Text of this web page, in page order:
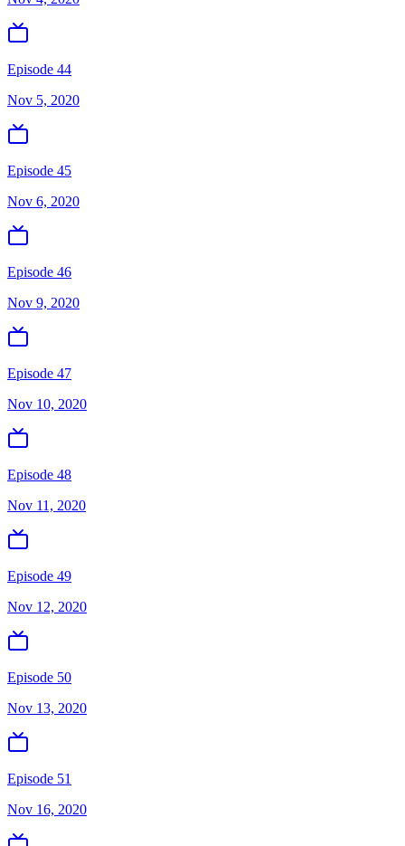
Episode 44
Nov 5, 2020
Episode 45
Nov 6, 2020
Episode 46
Nov 9, 2020
Episode 47
Nov 10, 2020
Episode 48
Nov 11, 2020
Episode 49
Nov 12, 2020
Episode 50
Nov 13, 2020
Episode 51
Nov 16, 2020